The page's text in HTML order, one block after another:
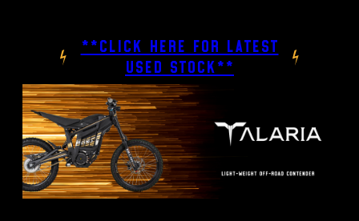
**CLICK HERE FOR LATEST
USED STOCK**